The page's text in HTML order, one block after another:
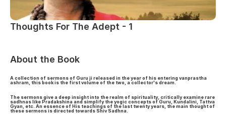
Thoughts For The Adept - 1
About the Book
A collection of sermons of Guru ji released in the year of his entering vanprastha
ashram, this book is the first volume of the two, a collector's dream.
The sermons give a deep insight into the realm of spirituality, critically examine rare
sadhnas like Pradakshina and simplify the yogic concepts of Guru, Kundalini, Tattva
Gyan, etc. An essence of His teachings of the last twenty years, the main thought of
these sermons is directed towards Shiv Sadhna.